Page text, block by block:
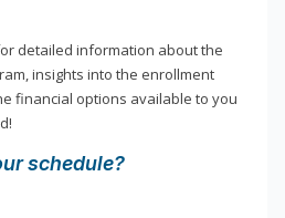
detailed information about the
insights into the enrollment
financial options available to you
schedule?